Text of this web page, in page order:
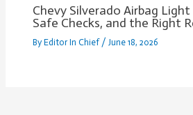
Chevy Silverado Airbag Light
Safe Checks, and the Right
ByEditor In Chief /June 18, 2026